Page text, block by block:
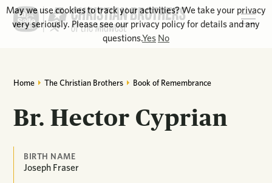
Home The Christian Brothers Book of Remembrance
Br. Hector Cyprian
BIRTH NAME
Joseph Fraser
May we use cookies to track your activities? We take your privacy
very seriously. Please see our privacy policy for details and any
questions.Yes No